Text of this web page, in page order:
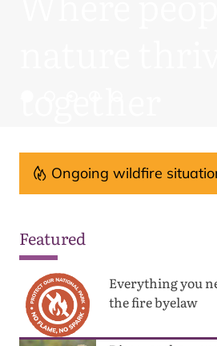
Ongoing wildfire
Featured
Everything you
the fire byelaw